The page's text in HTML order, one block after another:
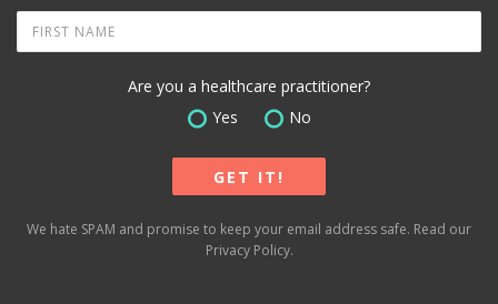
Are you a healthcare practitioner?
Yes
No
We hate SPAM and promise to keep your email address safe. Read our
Privacy Policy.